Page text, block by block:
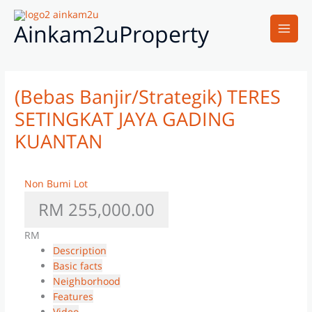
Skip
contentAinkam2uProperty
Main
(Bebas Banjir/Strategik) TERES
SETINGKAT JAYA GADING
KUANTAN
Non Bumi Lot
RM 255,000.00
RM
Description
Basic facts
Neighborhood
Features